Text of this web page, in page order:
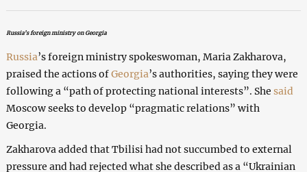
Russia’s foreign ministry on Georgia
Russia’s foreign ministry spokeswoman, Maria Zakharova,
praised the actions ofGeorgia’s authorities, saying they were
following a “path of protecting national interests”. She said
Moscow seeks to develop “pragmatic relations” with
Georgia.
Zakharova added that Tbilisi had not succumbed to external
pressure and had rejected what she described as a “Ukrainian